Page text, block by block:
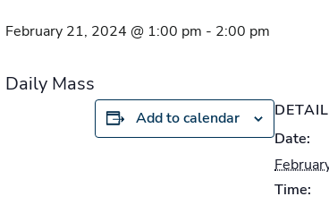
February 21, 2024 @ 1:00 pm - 2:00 pm
Daily Mass
Add to calendar
Date:
Time: